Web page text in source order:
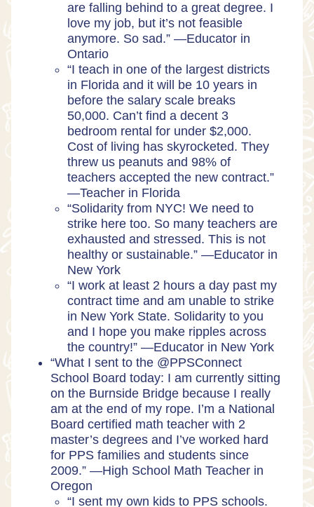
are falling behind to a great degree. I
love my job, but it’s not feasible
anymore. So sad.” —Educator in
Ontario
“I teach in one of the largest districts
in Florida and it will be 10 years in
before the salary scale breaks
50,000. Can’t find a decent 3
bedroom rental for under $2,000.
Cost of living has skyrocketed. They
threw us peanuts and 98% of
teachers accepted the new contract.”
—Teacher in Florida
“Solidarity from NYC! We need to
strike here too. So many teachers are
exhausted and stressed. This is not
healthy or sustainable.” —Educator in
New York
“I work at least 2 hours a day past my
contract time and am unable to strike
in New York State. Solidarity to you
and I hope you make ripples across
the country!” —Educator in New York
“What I sent to the @PPSConnect
School Board today: I am currently sitting
on the Burnside Bridge because I really
am at the end of my rope. I’m a National
Board certified math teacher with 2
master’s degrees and I’ve worked hard
for PPS families and students since
2009.” —High School Math Teacher in
Oregon
“I sent my own kids to PPS schools.